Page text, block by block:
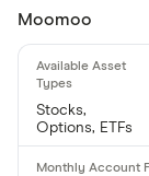
Moomoo
Stocks,
Options, ETFs